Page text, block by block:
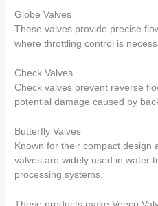
Globe Valves
These valves provide precise
where throttling control is
Check Valves
Check valves prevent reverse
potential damage caused by
Butterfly Valves
Known for their compact design
valves are widely used in water
processing systems.